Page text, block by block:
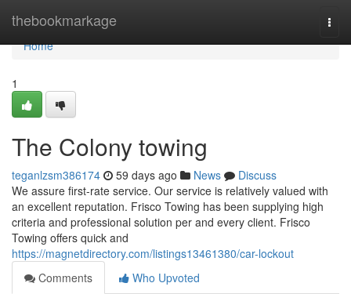
thebookmarkage
Home
Home
1
The Colony towing
teganlzsm386174 59 days ago News
Discuss
We assure first-rate service. Our service is relatively valued with
an excellent reputation. Frisco Towing has been supplying high
criteria and professional solution per and every client. Frisco
Towing offers quick and
https://magnetdirectory.com/listings13461380/car-lockout
Comments
Who Upvoted